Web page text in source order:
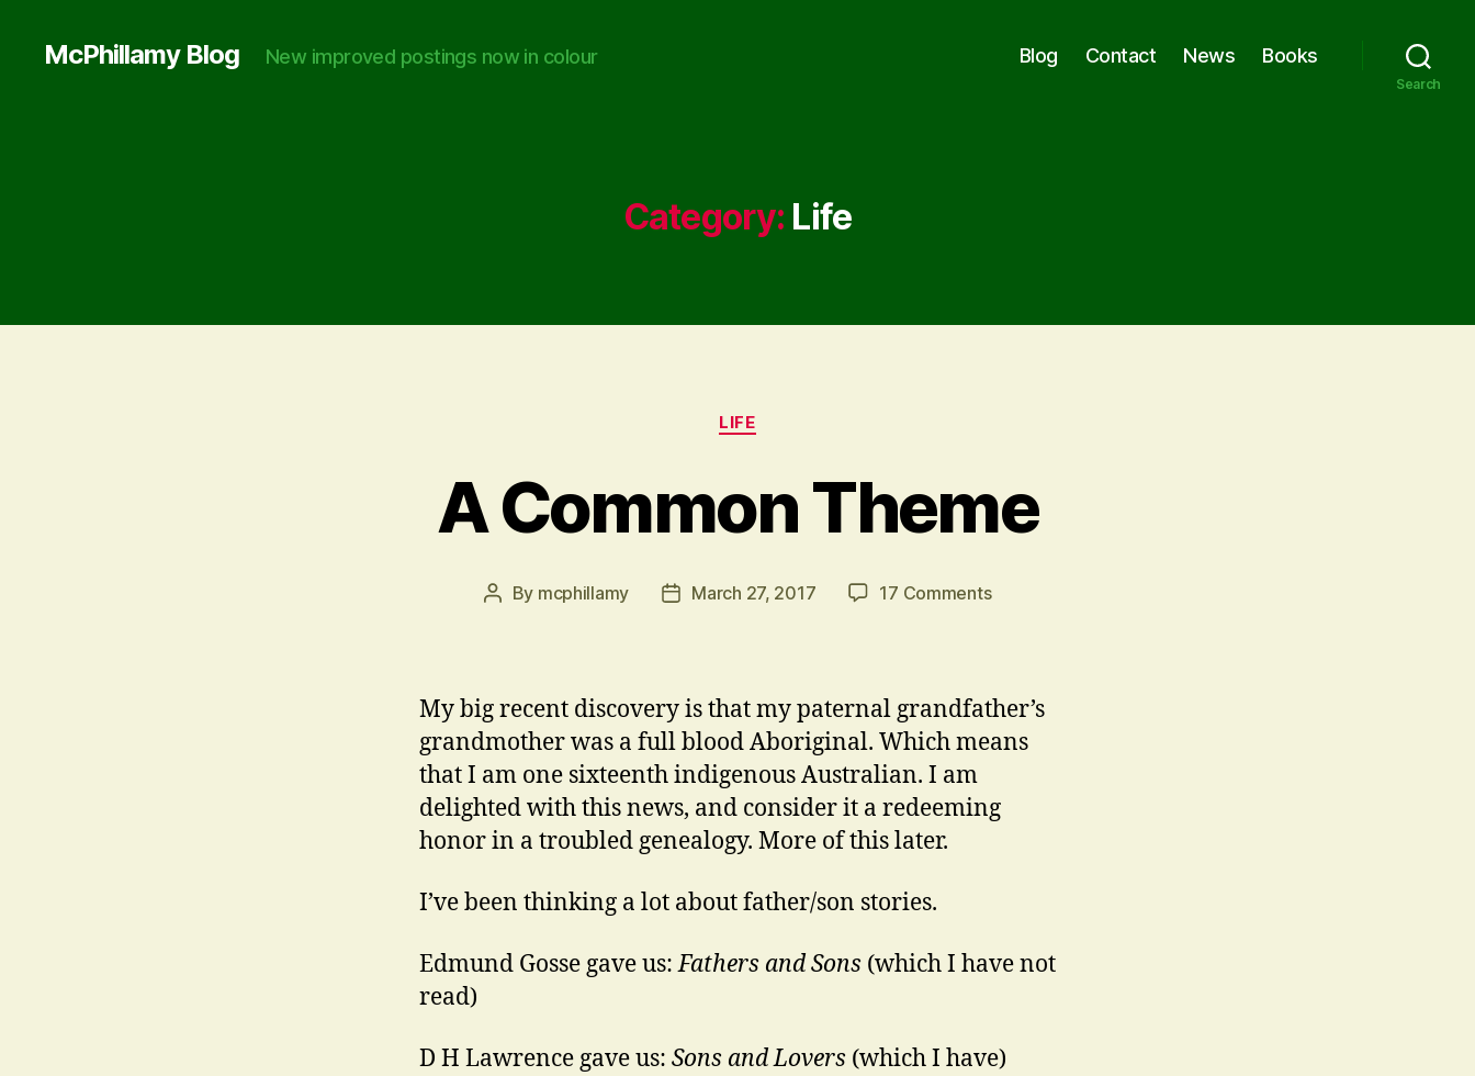
McPhillamy Blog New improved postings now in colour Blog Contact News Books
Search
Category: Life
Categories
LIFE
A Common Theme
Post
By mcphillamy
PostMarch 27, 2017 17 Commentson
My big recent discovery is that my paternal grandfather’s
grandmother was a full blood Aboriginal. Which means
that I am one sixteenth indigenous Australian. I am
delighted with this news, and consider it a redeeming
honor in a troubled genealogy. More of this later.
I’ve been thinking a lot about father/son stories.
Edmund Gosse gave us:Fathers and Sons (which I have not
read)
D H Lawrence gave us: Sons and Lovers (which I have)